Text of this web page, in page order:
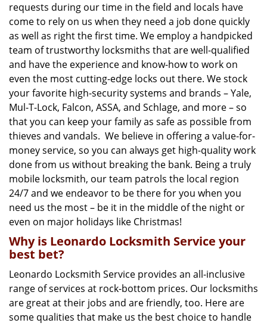
requests during our time in the field and locals have
come to rely on us when they need a job done quickly
as well as right the first time. We employ a handpicked
team of trustworthy locksmiths that are well-qualified
and have the experience and know-how to work on
even the most cutting-edge locks out there. We stock
your favorite high-security systems and brands – Yale,
Mul-T-Lock, Falcon, ASSA, and Schlage, and more – so
that you can keep your family as safe as possible from
thieves and vandals. We believe in offering a value-for-
money service, so you can always get high-quality work
done from us without breaking the bank. Being a truly
mobile locksmith, our team patrols the local region
24/7 and we endeavor to be there for you when you
need us the most – be it in the middle of the night or
even on major holidays like Christmas!
Why is Leonardo Locksmith Service your
best bet?
Leonardo Locksmith Service provides an all-inclusive
range of services at rock-bottom prices. Our locksmiths
are great at their jobs and are friendly, too. Here are
some qualities that make us the best choice to handle